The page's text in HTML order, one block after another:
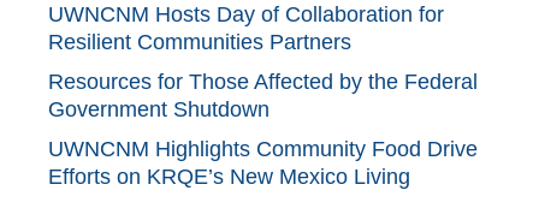
UWNCNM Hosts Day of Collaboration for
Resilient Communities Partners
Resources for Those Affected by the Federal
Government Shutdown
UWNCNM Highlights Community Food Drive
Efforts on KRQE’s New Mexico Living